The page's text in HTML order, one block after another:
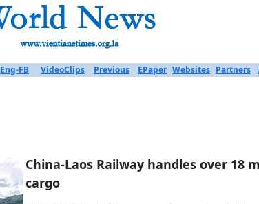
Eng-FB VideoClips Previous EPaper Websites Partners
China-Laos Railway handles over 18
cargo